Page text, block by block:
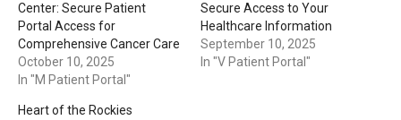
Center: Secure Patient
Portal Access for
Comprehensive Cancer Care
October 10, 2025
In "M Patient Portal"
Secure Access to Your
Healthcare Information
September 10, 2025
In "V Patient Portal"
Heart of the Rockies